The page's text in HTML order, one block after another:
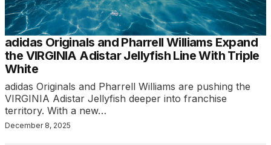
adidas Originals and Pharrell Williams Expand
the VIRGINIA Adistar Jellyfish Line With Triple
White
adidas Originals and Pharrell Williams are pushing the
VIRGINIA Adistar Jellyfish deeper into franchise
territory. With a new…
December 8, 2025